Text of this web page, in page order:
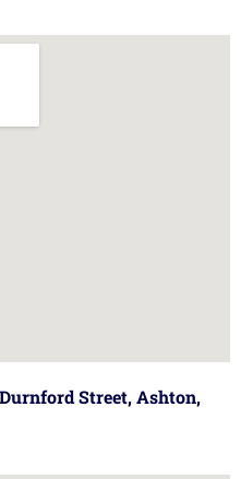
Street, Ashton,